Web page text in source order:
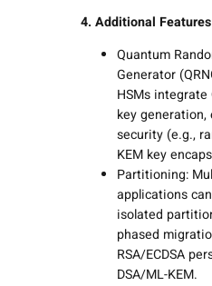
4. Additional Features
Quantum
Generator
HSMs integrate
key generation,
security (e.g.,
KEM key
Partitioning:
applications
isolated
phased
RSA/ECDSA
DSA/ML-KEM.